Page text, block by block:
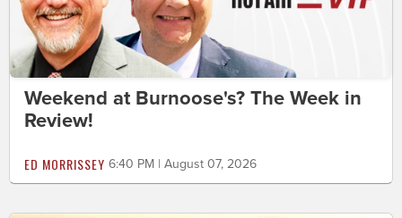
Weekend at Burnoose's? The Week in
Review!
ED MORRISSEY 6:40 PM | August 07, 2026